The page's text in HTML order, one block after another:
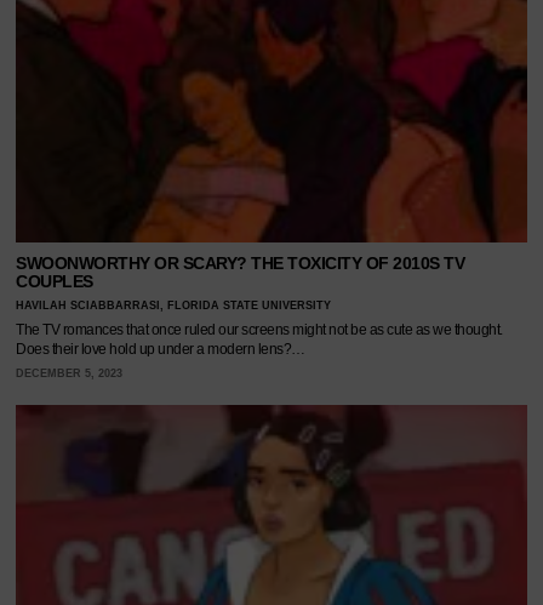
SWOONWORTHY OR SCARY? THE TOXICITY OF 2010S TV
COUPLES
HAVILAH SCIABBARRASI, FLORIDA STATE UNIVERSITY
The TV romances that once ruled our screens might not be as cute as we thought.
Does their love hold up under a modern lens?…
DECEMBER 5, 2023